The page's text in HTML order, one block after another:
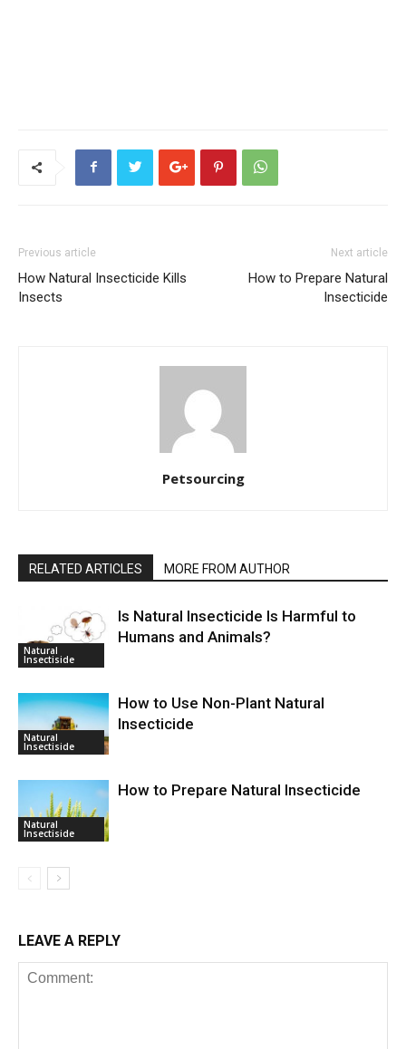
Previous article
How Natural Insecticide Kills
Insects
Next article
How to Prepare Natural
Insecticide
Petsourcing
RELATED ARTICLES MORE FROM AUTHOR
Natural
Insectiside
Is Natural Insecticide Is Harmful to
Humans and Animals?
Natural
Insectiside
How to Use Non-Plant Natural
Insecticide
Natural
Insectiside
How to Prepare Natural Insecticide
LEAVE A REPLY